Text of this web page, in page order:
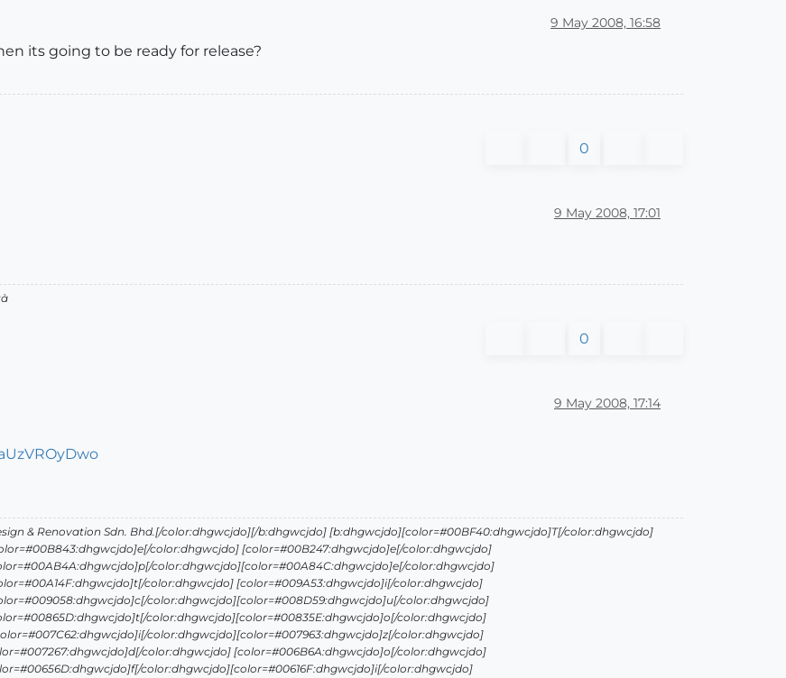
9 May 2008, 16:58
its going to be ready for release?
0
9 May 2008, 17:01
0
9 May 2008, 17:14
& Renovation Sdn. Bhd.[/color:dhgwcjdo][/b:dhgwcjdo] [b:dhgwcjdo][color=#00BF40:dhgwcjdo]T[/color:dhgwcjdo]
color:dhgwcjdo] [color=#00B247:dhgwcjdo]e[/color:dhgwcjdo]
color:dhgwcjdo][color=#00A84C:dhgwcjdo]e[/color:dhgwcjdo]
color:dhgwcjdo] [color=#009A53:dhgwcjdo]i[/color:dhgwcjdo]
color:dhgwcjdo][color=#008D59:dhgwcjdo]u[/color:dhgwcjdo]
color:dhgwcjdo][color=#00835E:dhgwcjdo]o[/color:dhgwcjdo]
color:dhgwcjdo][color=#007963:dhgwcjdo]z[/color:dhgwcjdo]
color:dhgwcjdo] [color=#006B6A:dhgwcjdo]o[/color:dhgwcjdo]
color:dhgwcjdo][color=#00616F:dhgwcjdo]i[/color:dhgwcjdo]